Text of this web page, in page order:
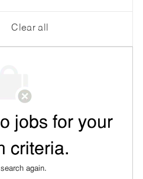
Clear all
jobs for your
criteria.
again.